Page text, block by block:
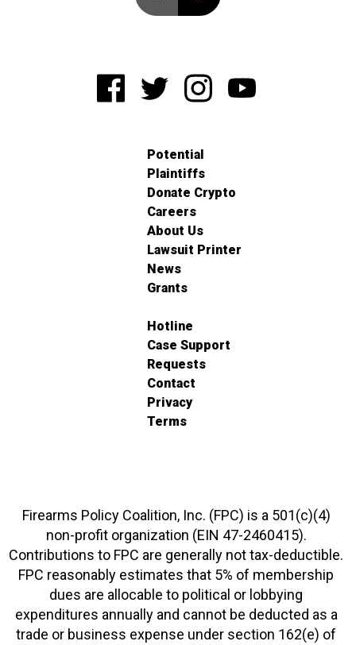
Potential
Plaintiffs
Donate Crypto
Careers
About Us
Lawsuit Printer
News
Grants
Hotline
Case Support
Requests
Contact
Privacy
Terms
Firearms Policy Coalition, Inc. (FPC) is a 501(c)(4)
non-profit organization (EIN 47-2460415).
Contributions to FPC are generally not tax-deductible.
FPC reasonably estimates that 5% of membership
dues are allocable to political or lobbying
expenditures annually and cannot be deducted as a
trade or business expense under section 162(e) of